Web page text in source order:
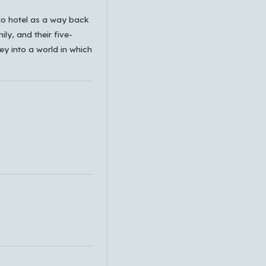
hotel as a way back
and their five-
into a world in which